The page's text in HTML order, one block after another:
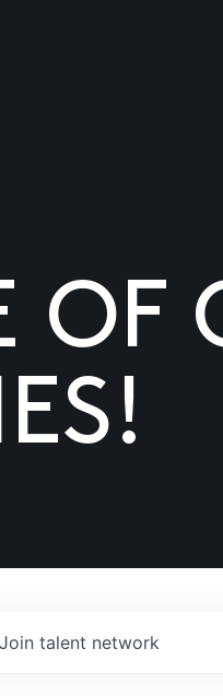
OF
Join talent network